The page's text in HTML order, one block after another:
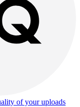
of your uploads